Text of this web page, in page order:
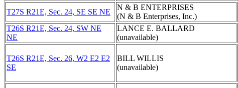
T27S R21E, Sec. 24, SE SE NE
N & B ENTERPRISES
(N & B Enterprises, Inc.)
T26S R21E, Sec. 24, SW NE
NE
LANCE E. BALLARD
(unavailable)
T26S R21E, Sec. 26, W2 E2 E2
SE
BILL WILLIS
(unavailable)